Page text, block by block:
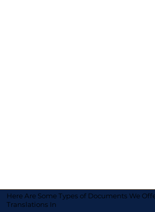
Here Are Some Types of Documents We
Translations In